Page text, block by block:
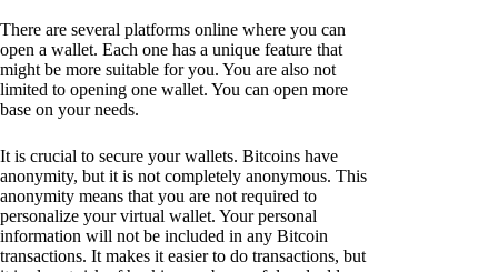
There are several platforms online where you can
open a wallet. Each one has a unique feature that
might be more suitable for you. You are also not
limited to opening one wallet. You can open more
base on your needs.
It is crucial to secure your wallets. Bitcoins have
anonymity, but it is not completely anonymous. This
anonymity means that you are not required to
personalize your virtual wallet. Your personal
information will not be included in any Bitcoin
transactions. It makes it easier to do transactions, but